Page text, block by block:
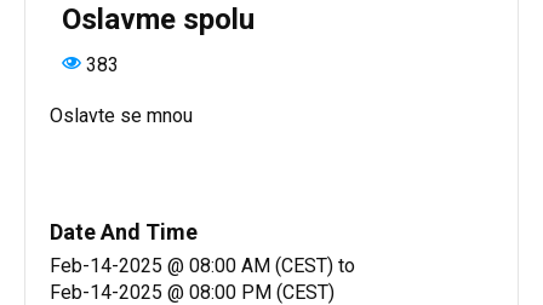
Oslavme spolu
383
Oslavte se mnou
Date And Time
Feb-14-2025 @ 08:00 AM (CEST) to
Feb-14-2025 @ 08:00 PM (CEST)